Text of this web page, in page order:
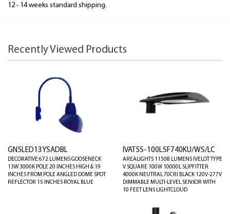
12 - 14 weeks standard shipping.
Recently Viewed Products
GN5LED13YSADBL
DECORATIVE 672 LUMENS GOOSENECK
13W 3000K POLE 20 INCHES HIGH & 19
INCHES FROM POLE ANGLED DOME SPOT
REFLECTOR 15 INCHES ROYAL BLUE
IVAT5S-100LSF740KU/WS/LC
AREALIGHTS 11508 LUMENS IVELOT TYPE
V SQUARE 100W 10000L SLIPFITTER
4000K NEUTRAL 70CRI BLACK 120V-277V
DIMMABLE MULTI-LEVEL SENSOR WITH
10 FEET LENS LIGHTCLOUD